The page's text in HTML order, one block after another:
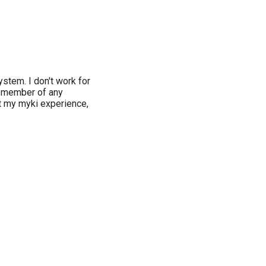
I don't work for
of any
myki experience,